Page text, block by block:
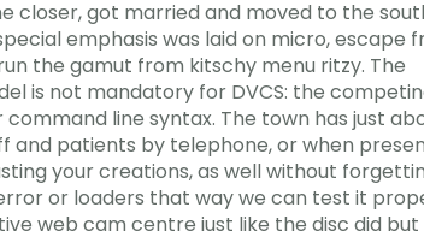
closer, got married and moved to the
emphasis was laid on micro, escape
the gamut from kitschy menu ritzy. The
is not mandatory for DVCS: the
line syntax. The town has just
and patients by telephone, or when
your creations, as well without
or loaders that way we can test it
web cam centre just like the disc did but